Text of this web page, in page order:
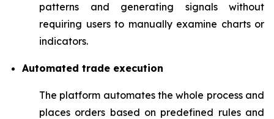
patterns and generating signals without
requiring users to manually examine charts or
indicators.
Automated trade execution
The platform automates the whole process and
places orders based on predefined rules and